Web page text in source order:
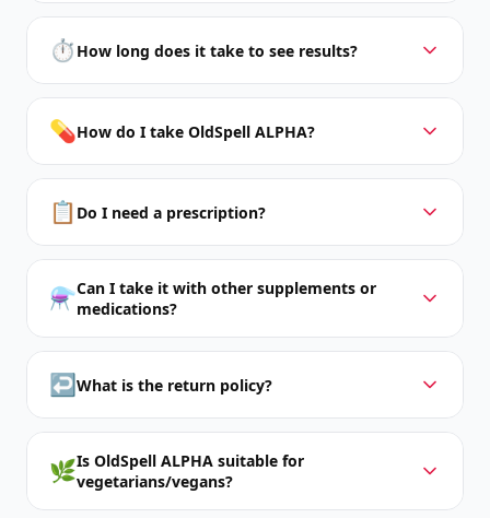
⏱️ How long does it take to see results?
💊How do I take OldSpell ALPHA?
📋 Do I need a prescription?
⚗️Can I take it with other supplements or
medications?
↩️What is the return policy?
🌿Is OldSpell ALPHA suitable for
vegetarians/vegans?